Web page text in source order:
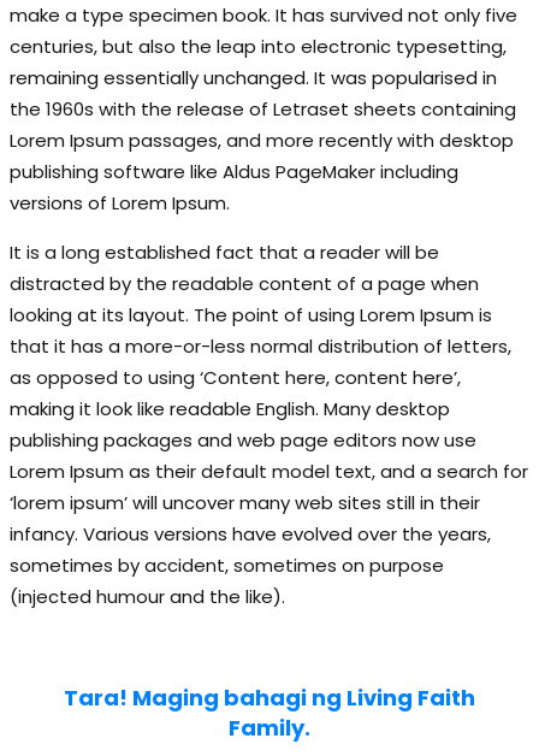
make a type specimen book. It has survived not only five
centuries, but also the leap into electronic typesetting,
remaining essentially unchanged. It was popularised in
the 1960s with the release of Letraset sheets containing
Lorem Ipsum passages, and more recently with desktop
publishing software like Aldus PageMaker including
versions of Lorem Ipsum.
It is a long established fact that a reader will be
distracted by the readable content of a page when
looking at its layout. The point of using Lorem Ipsum is
that it has a more-or-less normal distribution of letters,
as opposed to using ‘Content here, content here’,
making it look like readable English. Many desktop
publishing packages and web page editors now use
Lorem Ipsum as their default model text, and a search for
‘lorem ipsum’ will uncover many web sites still in their
infancy. Various versions have evolved over the years,
sometimes by accident, sometimes on purpose
(injected humour and the like).
Tara! Maging bahagi ng Living Faith
Family.